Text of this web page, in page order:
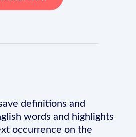
definitions and
words and highlights
occurrence on the